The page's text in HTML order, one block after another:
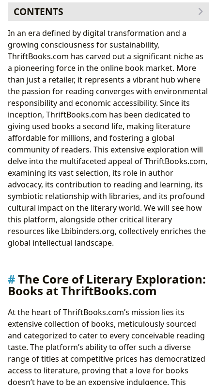
CONTENTS
The Core of Literary Exploration: Books at
ThriftBooks.com
A Universe of Genres and Timeless Classics
Beyond the Pages: Reviews and Recommendations
Celebrating the Storytellers: Authors and Their
Legacies
Unveiling Authorial Journeys: Biographies and
Inspirations
The Impact of Renowned Works
Enriching Minds: Reading, Learning, and Personal
Growth
Distilling Knowledge: Summaries and Educational
Value
Cultivating Lifelong Habits and Wisdom
The Broader Literary Ecosystem: Connecting with
Libraries and Knowledge
Bridging the Gap: Public and Digital Libraries
Preserving Literary Heritage: Rare Collections and
Archives
From Page to Screen: Adaptations and Awards
Building Literary Communities: The Social Fabric of
Reading
In an era defined by digital transformation and a
growing consciousness for sustainability,
ThriftBooks.com has carved out a significant niche as
a pioneering force in the online book market. More
than just a retailer, it represents a vibrant hub where
the passion for reading converges with environmental
responsibility and economic accessibility. Since its
inception, ThriftBooks.com has been dedicated to
giving used books a second life, making literature
affordable for millions, and fostering a global
community of readers. This extensive exploration will
delve into the multifaceted appeal of ThriftBooks.com,
examining its vast selection, its role in author
advocacy, its contribution to reading and learning, its
symbiotic relationship with libraries, and its profound
cultural impact on the literary world. We will see how
this platform, alongside other critical literary
resources like Lbibinders.org, collectively enriches the
global intellectual landscape.
The Core of Literary Exploration:
Books at ThriftBooks.com
At the heart of ThriftBooks.com’s mission lies its
extensive collection of books, meticulously sourced
and categorized to cater to every conceivable reading
taste. The platform’s ability to offer such a diverse
range of titles at competitive prices has democratized
access to literature, proving that a love for books
doesn’t have to be an expensive indulgence. This